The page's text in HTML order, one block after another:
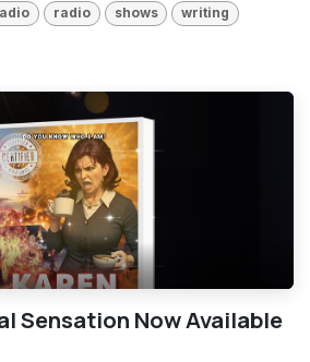
radio shows writing
Sensation Now Available